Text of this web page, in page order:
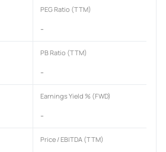
PEG Ratio (TTM)
-
PB Ratio (TTM)
-
Earnings Yield % (FWD)
-
Price / EBITDA (TTM)